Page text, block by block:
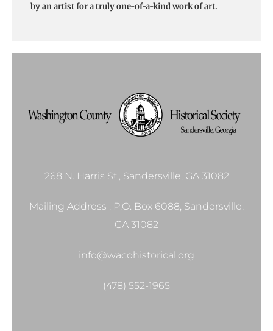
by an artist for a truly one-of-a-kind work of art.
268 N. Harris St., Sandersville, GA 31082
Mailing Address : P.O. Box 6088, Sandersville,
GA 31082
info@wacohistorical.org
(478) 552-1965